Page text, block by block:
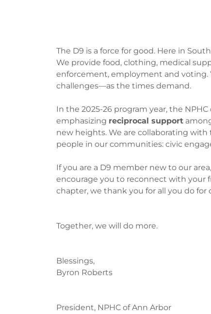
The D9 is a force for good. Here in
We provide food, clothing, medical
enforcement, employment and voting.
challenges—as the times demand.
In the 2025-26 program year, the
emphasizing reciprocal support
new heights. We are collaborating
people in our communities: civic
If you are a D9 member new to our
encourage you to reconnect with your
chapter, we thank you for all you do for
Together, we will do more.
Blessings,
Byron Roberts
President, NPHC of Ann Arbor